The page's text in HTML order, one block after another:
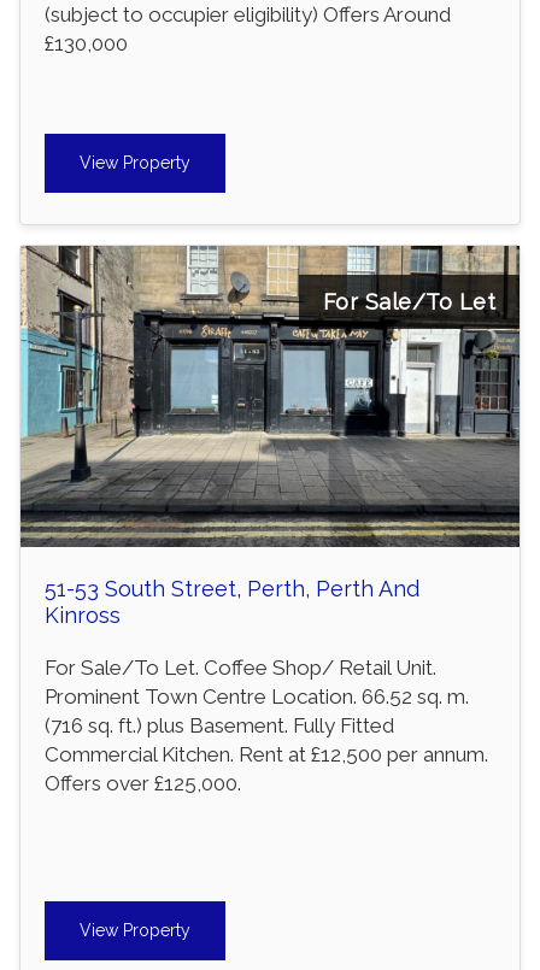
(subject to occupier eligibility) Offers Around
£130,000
View Property
For Sale/To Let
51-53 South Street, Perth, Perth And
Kinross
For Sale/To Let. Coffee Shop/ Retail Unit.
Prominent Town Centre Location. 66.52 sq. m.
(716 sq. ft.) plus Basement. Fully Fitted
Commercial Kitchen. Rent at £12,500 per annum.
Offers over £125,000.
View Property